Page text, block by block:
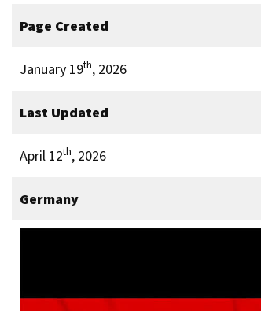
Page Created
January 19th, 2026
Last Updated
April 12th, 2026
Germany